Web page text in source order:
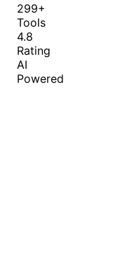
299+
Tools
4.8
Rating
AI
Powered